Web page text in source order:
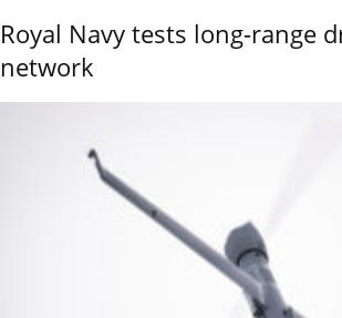
Royal Navy tests long-range
network